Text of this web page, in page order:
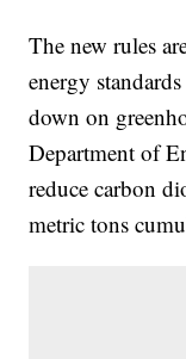
The new rules
energy
down on
Department of
reduce carbon
metric tons